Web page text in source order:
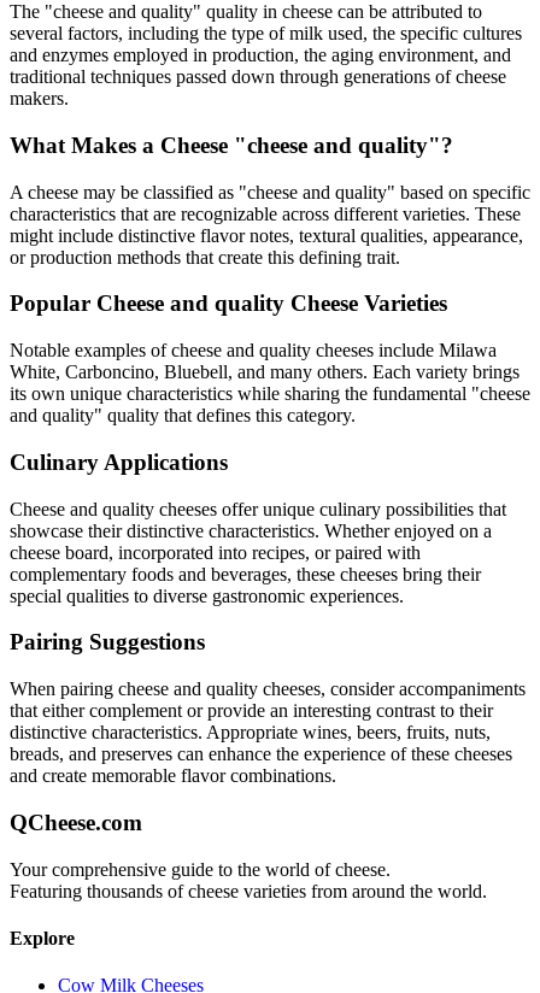
The "cheese and quality" quality in cheese can be attributed to
several factors, including the type of milk used, the specific cultures
and enzymes employed in production, the aging environment, and
traditional techniques passed down through generations of cheese
makers.
What Makes a Cheese "cheese and quality"?
A cheese may be classified as "cheese and quality" based on specific
characteristics that are recognizable across different varieties. These
might include distinctive flavor notes, textural qualities, appearance,
or production methods that create this defining trait.
Popular Cheese and quality Cheese Varieties
Notable examples ofcheese and quality cheeses include Milawa
White, Carboncino, Bluebell, and many others. Each variety brings
its own unique characteristics while sharing the fundamental "cheese
and quality" quality that defines this category.
Culinary Applications
Cheese and quality cheeses offer unique culinary possibilities that
showcase their distinctive characteristics. Whether enjoyed on a
cheese board, incorporated into recipes, or paired with
complementary foods and beverages, these cheeses bring their
special qualities to diverse gastronomic experiences.
Pairing Suggestions
When pairing cheese and quality cheeses, consider accompaniments
that either complement or provide an interesting contrast to their
distinctive characteristics. Appropriate wines, beers, fruits, nuts,
breads, and preserves can enhance the experience of these cheeses
and create memorable flavor combinations.
QCheese.com
Your comprehensive guide to the world of cheese.
Featuring thousands of cheese varieties from around the world.
Explore
Cow Milk Cheeses